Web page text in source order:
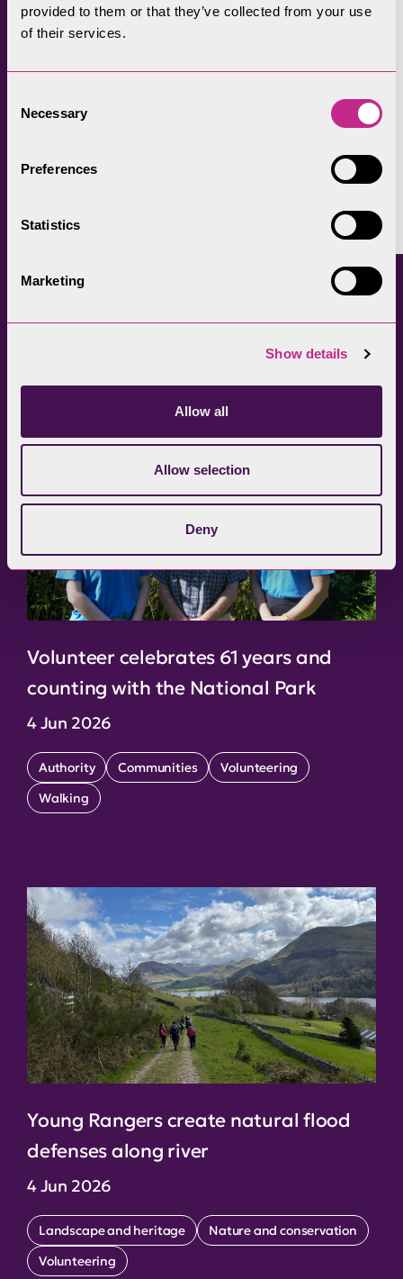
provided to them or that they’ve collected from your use
of their services.
Selection
Necessary
Preferences
Statistics
Marketing
Show details
Allow all
Allow selection
Deny
children on litter-picking taster sessions to
repairs over decades.
Learn more about
volunteering within the
Continued reading
Volunteer celebrates 61 years and
counting with the National Park
4 Jun 2026
Authority Communities
Volunteering
Walking
Young Rangers create natural flood
defenses along river
4 Jun 2026
Landscape and heritage
Nature and conservation
Volunteering